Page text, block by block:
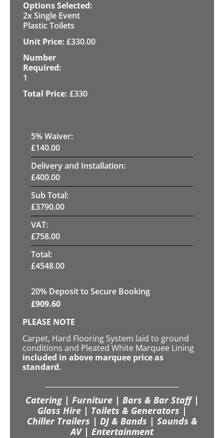
2x Single Event
Plastic Toilets
£330.00
1
£330
5% Waiver:
£140.00
Delivery and Installation:
£400.00
Sub Total:
£3790.00
VAT:
£758.00
Total:
£4548.00
20% Deposit to Secure Booking
£909.60
PLEASE NOTE
Carpet, Hard Flooring System laid to ground
conditions and Pleated White Marquee Lining
included in above marquee price as
standard.
Catering | Furniture | Bars & Bar Staff |
Glass Hire | Toilets & Generators |
Chiller Trailers | DJ & Bands | Sounds &
AV | Entertainment